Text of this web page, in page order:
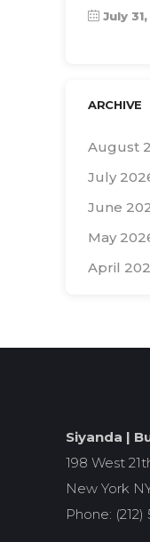
July
ARCHIVE
August
July
June
May
April
Siyanda |
198 West
New York
Phone: (212)